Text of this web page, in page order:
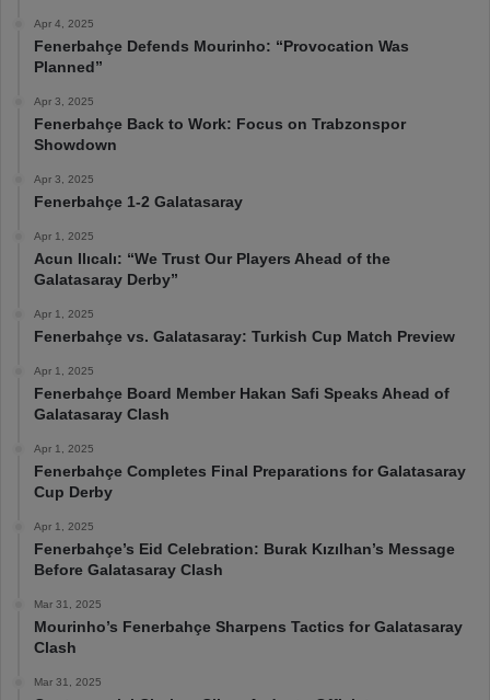
Apr 4, 2025
Fenerbahçe Defends Mourinho: “Provocation Was
Planned”
Apr 3, 2025
Fenerbahçe Back to Work: Focus on Trabzonspor
Showdown
Apr 3, 2025
Fenerbahçe 1-2 Galatasaray
Apr 1, 2025
Acun Ilıcalı: “We Trust Our Players Ahead of the
Galatasaray Derby”
Apr 1, 2025
Fenerbahçe vs. Galatasaray: Turkish Cup Match Preview
Apr 1, 2025
Fenerbahçe Board Member Hakan Safi Speaks Ahead of
Galatasaray Clash
Apr 1, 2025
Fenerbahçe Completes Final Preparations for Galatasaray
Cup Derby
Apr 1, 2025
Fenerbahçe’s Eid Celebration: Burak Kızılhan’s Message
Before Galatasaray Clash
Mar 31, 2025
Mourinho’s Fenerbahçe Sharpens Tactics for Galatasaray
Clash
Mar 31, 2025